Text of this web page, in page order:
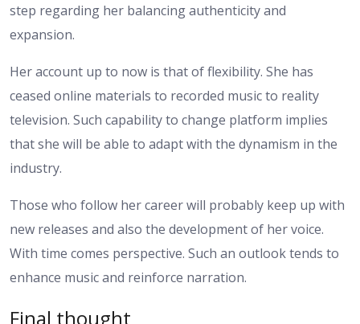
step regarding her balancing authenticity and
expansion.
Her account up to now is that of flexibility. She has
ceased online materials to recorded music to reality
television. Such capability to change platform implies
that she will be able to adapt with the dynamism in the
industry.
Those who follow her career will probably keep up with
new releases and also the development of her voice.
With time comes perspective. Such an outlook tends to
enhance music and reinforce narration.
Final thought